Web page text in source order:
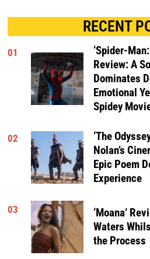
RECENT
01
‘Spider-
Review: A
Dominates
Emotional
Spidey
02
‘The
Nolan’s
Epic Poem
Experience
03
‘Moana’
Waters
the Process